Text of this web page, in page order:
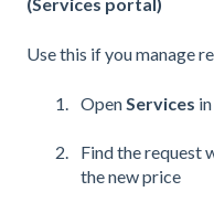
Use this if you manage
Open Services
Find the request
the new price